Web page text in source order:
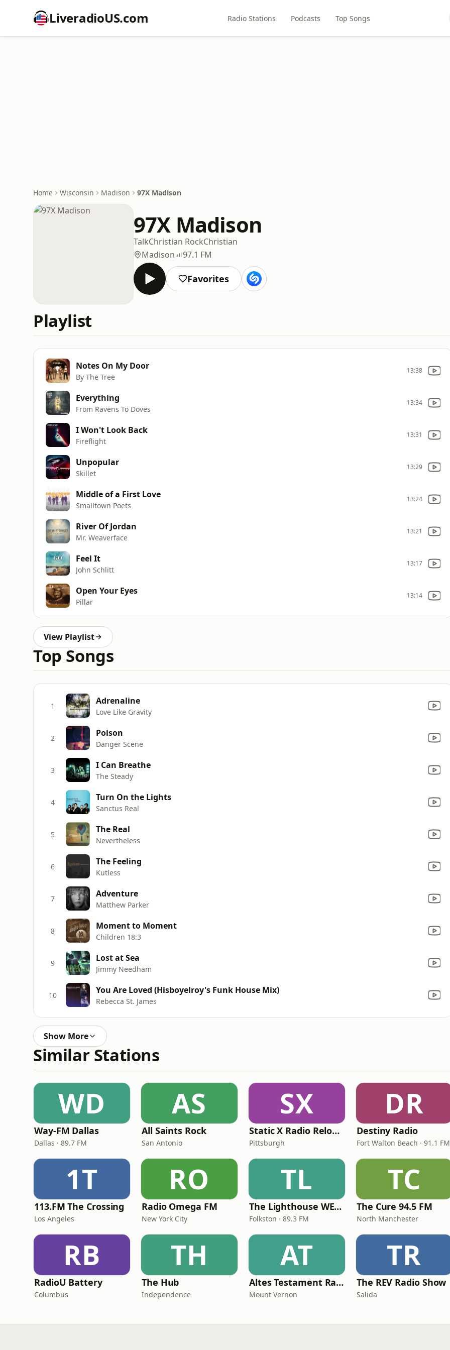
LiveradioUS.com Radio Stations Podcasts Top Songs
Home Wisconsin Madison 97X Madison
97X Madison
TalkChristian RockChristian
Madison
97.1 FM
Favorites
Playlist
Notes On My Door
By The Tree
13:38
Everything
From Ravens To Doves
13:34
I Won't Look Back
Fireflight
13:31
Unpopular
Skillet
13:29
Middle of a First Love
Smalltown Poets
13:24
River Of Jordan
Mr. Weaverface
13:21
Feel It
John Schlitt
13:17
Open Your Eyes
Pillar
13:14
View Playlist
Top Songs
1 Adrenaline
Love Like Gravity
2 Poison
Danger Scene
3 I Can Breathe
The Steady
4 Turn On the Lights
Sanctus Real
5 The Real
Nevertheless
6 The Feeling
Kutless
7 Adventure
Matthew Parker
8 Moment to Moment
Children 18:3
9 Lost at Sea
Jimmy Needham
10 You Are Loved (Hisboyelroy's Funk House Mix)
Rebecca St. James
Show More
Similar Stations
WD
Way-FM Dallas
Dallas · 89.7 FM
AS
All Saints Rock
San Antonio
SX
Static X Radio Reloaded
Pittsburgh
DR
Destiny Radio
Fort Walton Beach · 91.1 FM
1T
113.FM The Crossing
Los Angeles
RO
Radio Omega FM
New York City
TL
The Lighthouse WECC
Folkston · 89.3 FM
TC
The Cure 94.5 FM
North Manchester
RB
RadioU Battery
Columbus
TH
The Hub
Independence
AT
Altes Testament RadioMv
Mount Vernon
TR
The REV Radio Show
Salida